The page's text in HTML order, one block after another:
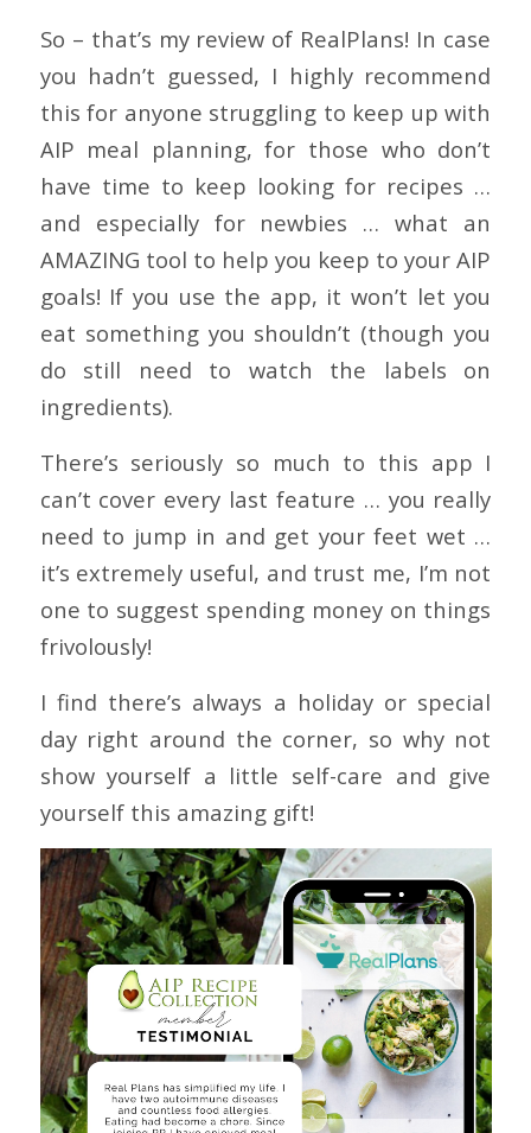
So – that’s my review of RealPlans! In case
you hadn’t guessed, I highly recommend
this for anyone struggling to keep up with
AIP meal planning, for those who don’t
have time to keep looking for recipes …
and especially for newbies … what an
AMAZING tool to help you keep to your AIP
goals! If you use the app, it won’t let you
eat something you shouldn’t (though you
do still need to watch the labels on
ingredients).
There’s seriously so much to this app I
can’t cover every last feature … you really
need to jump in and get your feet wet …
it’s extremely useful, and trust me, I’m not
one to suggest spending money on things
frivolously!
I find there’s always a holiday or special
day right around the corner, so why not
show yourself a little self-care and give
yourself this amazing gift!